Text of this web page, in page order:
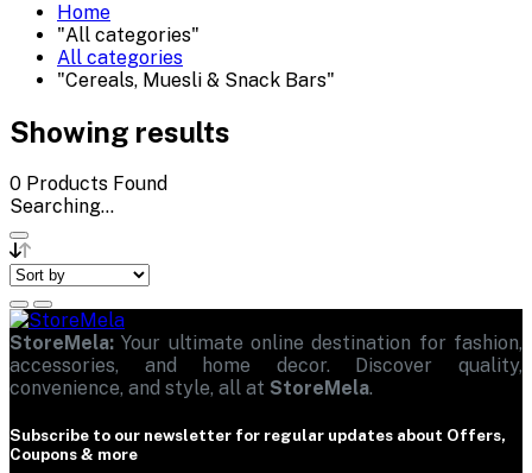
Home
"All categories"
All categories
"Cereals, Muesli & Snack Bars"
Showing results
0 Products Found
Searching...
StoreMela: Your ultimate online destination for fashion,
accessories, and home decor. Discover quality,
convenience, and style, all at StoreMela.
Subscribe to our newsletter for regular updates about Offers,
Coupons & more